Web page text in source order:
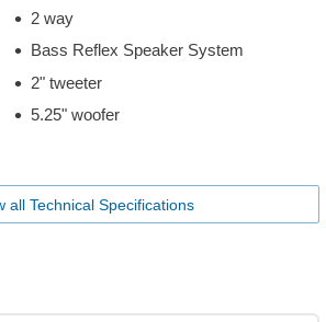
2 way
Bass Reflex Speaker System
2" tweeter
5.25" woofer
all Technical Specifications